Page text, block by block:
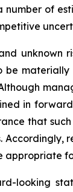
of
in
that
appropriate
looking